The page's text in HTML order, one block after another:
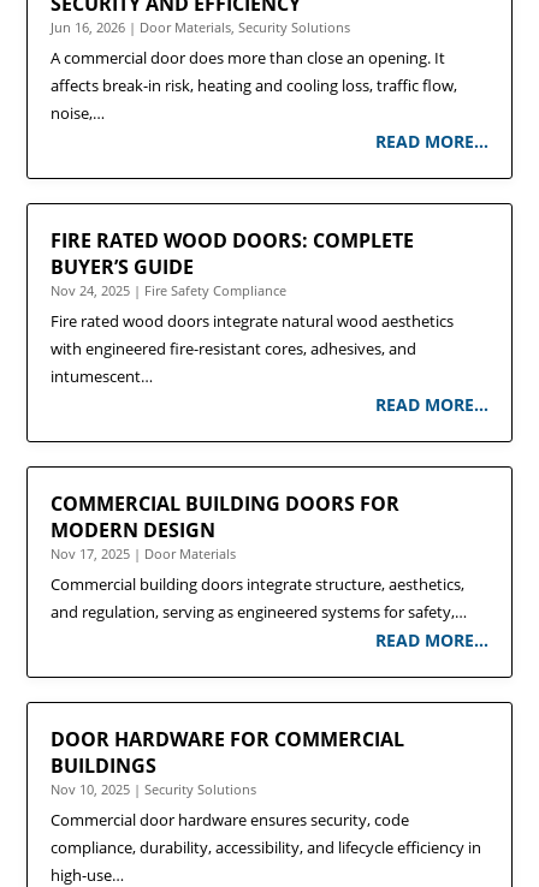
Jun 16, 2026 | Door Materials ,Security Solutions
A commercial door does more than close an opening. It
affects break-in risk, heating and cooling loss, traffic flow,
noise,…
READ MORE…
FIRE RATED WOOD DOORS: COMPLETE
BUYER’S GUIDE
Nov 24, 2025 | Fire Safety Compliance
Fire rated wood doors integrate natural wood aesthetics
with engineered fire-resistant cores, adhesives, and
intumescent…
READ MORE…
COMMERCIAL BUILDING DOORS FOR
MODERN DESIGN
Nov 17, 2025 | Door Materials
Commercial building doors integrate structure, aesthetics,
and regulation, serving as engineered systems for safety,…
READ MORE…
DOOR HARDWARE FOR COMMERCIAL
BUILDINGS
Nov 10, 2025 |Security Solutions
Commercial door hardware ensures security, code
compliance, durability, accessibility, and lifecycle efficiency in
high-use…